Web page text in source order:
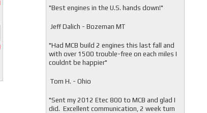
"Best engines in the U.S. hands down!"
Jeff Dalich - Bozeman MT
"Had MCB build 2 engines this last fall and
with over 1500 trouble-free on each miles I
couldnt be happier"
Tom H. - Ohio
"Sent my 2012 Etec 800 to MCB and glad I
did. Excellent communication, 2 week turn